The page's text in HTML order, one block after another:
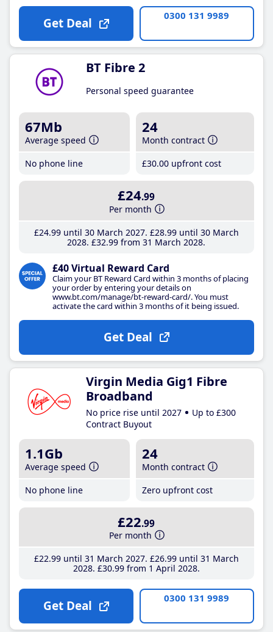
Get Deal 0300 131 9989
BT Fibre 2
Personal speed guarantee
67Mb
Average speed
No phone line
24
Month contract
£30.00 upfront cost
£24.99
Per month
£24.99until 30 March 2027 £28.99until 30 March
2028 £32.99 from 31 March 2028
£40 Virtual Reward Card
Claim your BT Reward Card within 3 months of placing
your order by entering your details on
www.bt.com/manage/bt-reward-card/. You must
activate the card within 3 months of it being issued.
Get Deal
Virgin Media Gig1 Fibre
Broadband
No price rise until 2027
Up to £300
Contract Buyout
1.1Gb
Average speed
No phone line
24
Month contract
Zero upfront cost
£22.99
Per month
£22.99until 31 March 2027 £26.99until 31 March
2028 £30.99from 1 April 2028
Get Deal 0300 131 9989